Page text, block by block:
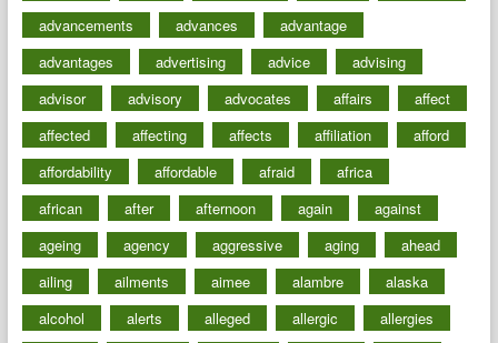
advancements
advances
advantage
advantages
advertising advice
advising
advisor
advisory advocates affairs
affect
affected
affecting affects affiliation
afford
affordability
affordable afraid
africa
african
after afternoon again
against
ageing
agency aggressive aging
ahead
ailing
ailments aimee alambre
alaska
alcohol
alerts alleged allergic
allergies